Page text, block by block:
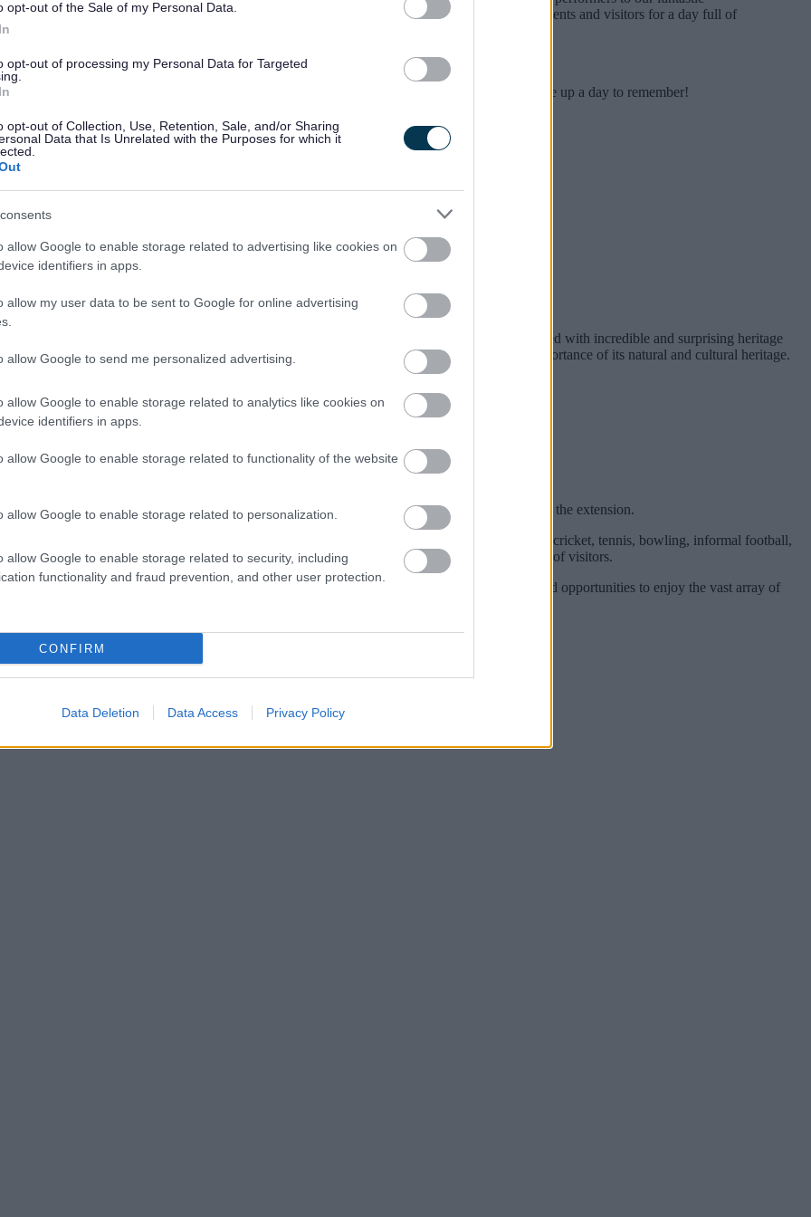
opt-out of the Sale of my Personal Data.
opt-out of processing my Personal Data for Targeted
opt-out of Collection, Use, Retention, Sale, and/or Sharing
Data that Is Unrelated with the Purposes for which it
allow Google to enable storage related to advertising like cookies on
identifiers in apps.
allow my user data to be sent to Google for online advertising
allow Google to send me personalized advertising.
allow Google to enable storage related to analytics like cookies on
identifiers in apps.
allow Google to enable storage related to functionality of the website
allow Google to enable storage related to personalization.
allow Google to enable storage related to security, including
functionality and fraud prevention, and other user protection.
CONFIRM
Data Deletion Data Access Privacy Policy
spirit of our community. We’re proud to host it in Walsall and look forward to welcoming residents and visitors for a day full of
at Walsall Council.
gift, or just looking for a great family day out, the Bostin’ Black Country Bash is set to serve up a day to remember!
It was here that the Industrial Revolution was at its most intense. It is a unique place, packed with incredible and surprising heritage
a UNESCO Global Geopark on Friday 10 July 2020 in recognition of the international importance of its natural and cultural heritage.
in countries stretching from Brazil to Canada and Iceland to Tanzania.
Dudley, Walsall, Sandwell and Wolverhampton Councils.
opened in 1874, it now spans 170 acres and includes Hatherton Lake, the country park and the extension.
events such as the annual bonfire and fireworks, funfairs, fun runs and activities such as: cricket, tennis, bowling, informal football,
people every week. In summer, the splash pad and children’s play area also attract thousands of visitors.
for everyone. And in amongst all this activity, there are spaces for quiet contemplation and opportunities to enjoy the vast array of
parks-and-green-spaces